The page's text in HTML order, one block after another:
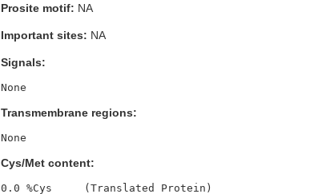
Prosite motif: NA
Important sites: NA
Signals:
Transmembrane regions:
Cys/Met content:
0.0 %Cys     (Translated Protein)